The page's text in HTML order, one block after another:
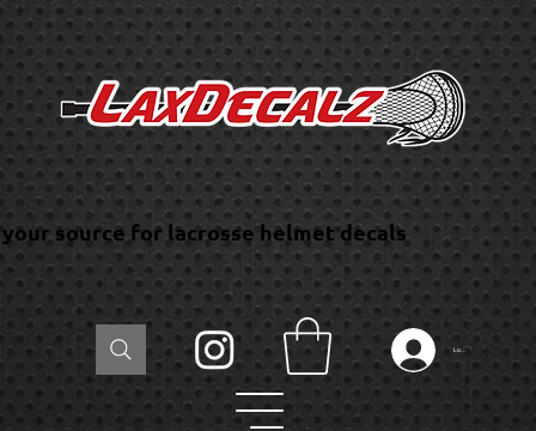
your source for lacrosse helmet decals
Log In